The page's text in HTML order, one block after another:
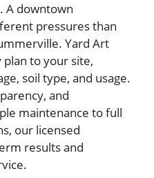
A downtown
pressures than
Yard Art
plan to your site,
soil type, and usage.
and
maintenance to full
our licensed
results and